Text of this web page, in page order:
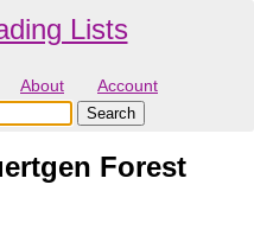
Lists
About Account
Forest